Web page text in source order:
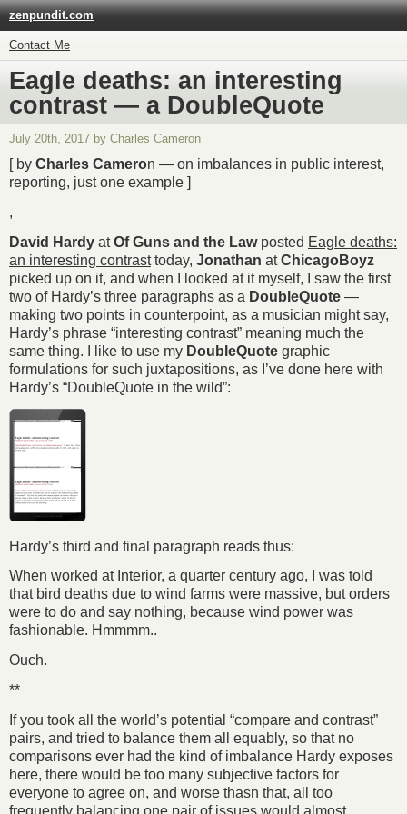
zenpundit.com
Contact Me
Eagle deaths: an interesting
contrast — a DoubleQuote
July 20th, 2017 by Charles Cameron
[ by Charles Cameron — on imbalances in public interest,
reporting, just one example ]
,
David Hardy atOf Guns and the Lawposted Eagle deaths:
an interesting contrasttoday, Jonathan atChicagoBoyz
picked up on it, and when I looked at it myself, I saw the first
two of Hardy’s three paragraphs as a DoubleQuote —
making two points in counterpoint, as a musician might say,
Hardy’s phrase “interesting contrast” meaning much the
same thing. I like to use my DoubleQuote graphic
formulations for such juxtapositions, as I’ve done here with
Hardy’s “DoubleQuote in the wild”:
Hardy’s third and final paragraph reads thus:
When worked at Interior, a quarter century ago, I was told
that bird deaths due to wind farms were massive, but orders
were to do and say nothing, because wind power was
fashionable. Hmmmm..
Ouch.
**
If you took all the world’s potential “compare and contrast”
pairs, and tried to balance them all equably, so that no
comparisons ever had the kind of imbalance Hardy exposes
here, there would be too many subjective factors for
everyone to agree on, and worse thasn that, all too
frequently balancing one pair of issues would almost